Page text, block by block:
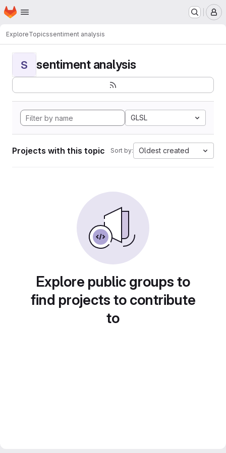
Skip to main content
Homepage
ExploreTopicssentiment analysis
S sentiment analysis
GLSL
Projects with this topic Sort by: Oldest created
Explore public groups to
find projects to contribute
to